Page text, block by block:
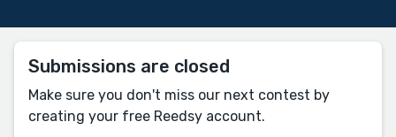
Submissions are closed
Make sure you don't miss our next contest by
creating your free Reedsy account.